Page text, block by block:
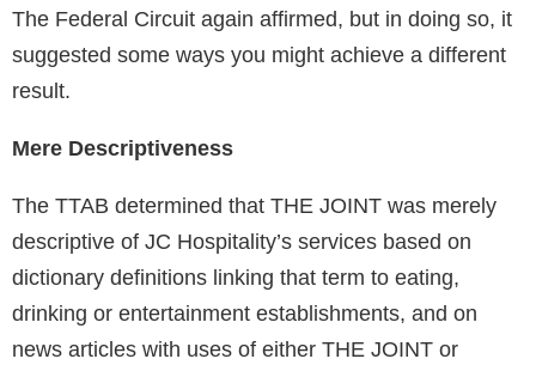
The Federal Circuit again affirmed, but in doing so, it
suggested some ways you might achieve a different
result.
Mere Descriptiveness
The TTAB determined that THE JOINT was merely
descriptive of JC Hospitality’s services based on
dictionary definitions linking that term to eating,
drinking or entertainment establishments, and on
news articles with uses of either THE JOINT or